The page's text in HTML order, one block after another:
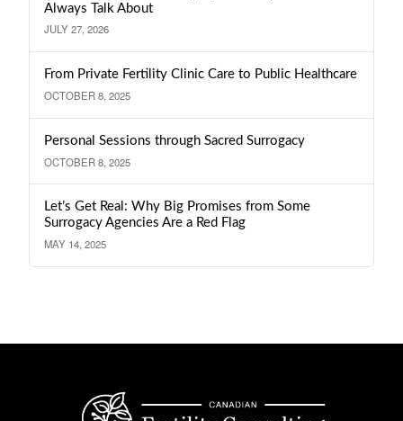
Always Talk About
JULY 27, 2026
From Private Fertility Clinic Care to Public Healthcare
OCTOBER 8, 2025
Personal Sessions through Sacred Surrogacy
OCTOBER 8, 2025
Let’s Get Real: Why Big Promises from Some
Surrogacy Agencies Are a Red Flag
MAY 14, 2025